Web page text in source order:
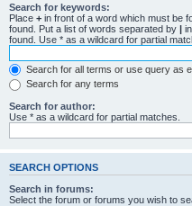
Search for keywords:
Place + in front of a word which must be
found. Put a list of words separated by |
found. Use * as a wildcard for partial
Search for all terms or use query as
Search for any terms
Search for author:
Use * as a wildcard for partial matches.
SEARCH OPTIONS
Search in forums:
Select the forum or forums you wish to